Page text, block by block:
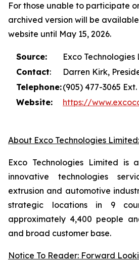
For those unable to participate
archived version will be
website until May 15, 2026.
Source:
Exco
Contact:
Darren Kirk,
Telephone:(905) 477-3065 Ext.
Website:
https://
About Exco Technologies Limited:
Exco Technologies Limited is
innovative technologies
extrusion and automotive
strategic locations in 9
approximately 4,400 people
and broad customer base.
Notice To Reader: Forward